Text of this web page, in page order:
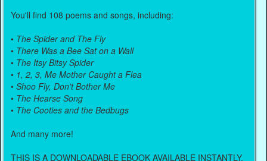
You'll find 108 poems and songs, including:
• The Spider and The Fly
• There Was a Bee Sat on a Wall
• The Itsy Bitsy Spider
• 1, 2, 3, Me Mother Caught a Flea
•Shoo Fly, Don't Bother Me
• The Hearse Song
• The Cooties and the Bedbugs
And many more!
THIS IS A DOWNLOADABLE EBOOK AVAILABLE INSTANTLY.